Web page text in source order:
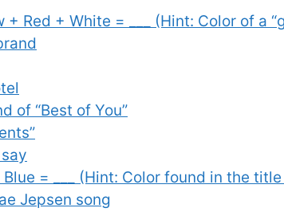
+ Red + White = ___ (Hint: Color of a
of “Best of You”
= ___ (Hint: Color found in the
Jepsen song